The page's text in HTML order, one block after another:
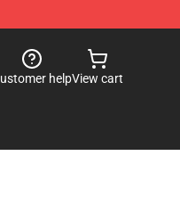
helpView cart